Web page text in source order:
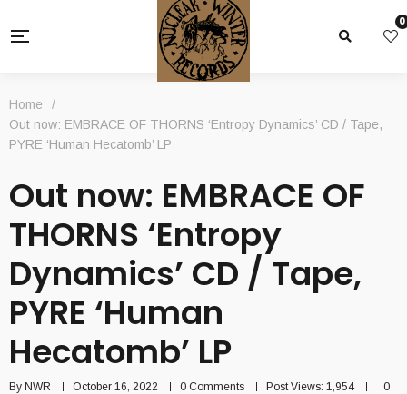
0
Home
/
Out now: EMBRACE OF THORNS ‘Entropy Dynamics’ CD / Tape,
PYRE ‘Human Hecatomb’ LP
Out now: EMBRACE OF
THORNS ‘Entropy
Dynamics’ CD / Tape,
PYRE ‘Human
Hecatomb’ LP
By NWR October 16, 2022 0 Comments Post Views: 1,954 0